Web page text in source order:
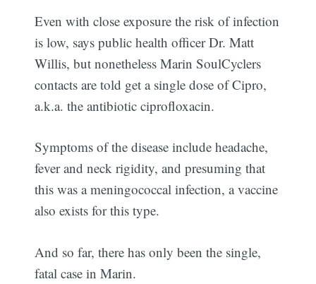
Even with close exposure the risk of infection
is low, says public health officer Dr. Matt
Willis, but nonetheless Marin SoulCyclers
contacts are told get a single dose of Cipro,
a.k.a. the antibiotic ciprofloxacin.
Symptoms of the disease include headache,
fever and neck rigidity, and presuming that
this was a meningococcal infection, a vaccine
also exists for this type.
And so far, there has only been the single,
fatal case in Marin.